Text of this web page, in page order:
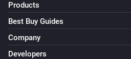
Products
Best Buy Guides
Company
Developers